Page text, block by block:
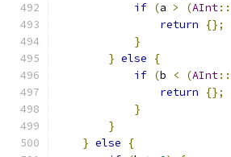
if (a > (AInt::
return
{};
}
} else
{
if (b < (AInt::
return
{};
}
}
} else
{